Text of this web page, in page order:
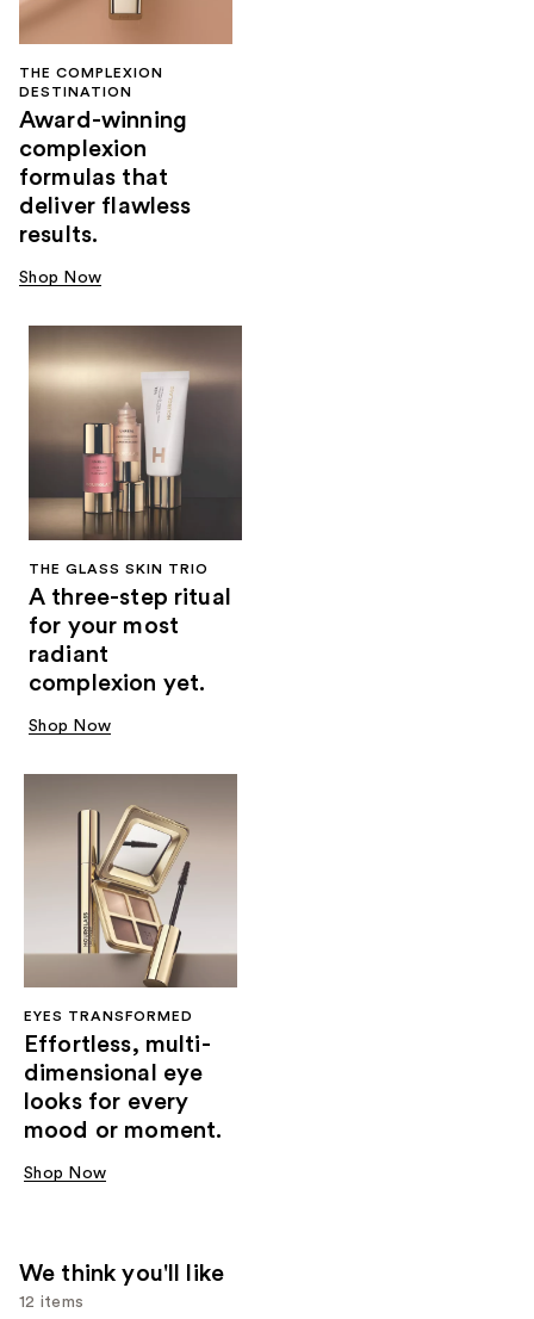
THE COMPLEXION
DESTINATION
Award-winning
complexion
formulas that
deliver flawless
results.
Shop Now
THE GLASS SKIN TRIO
A three-step ritual
for your most
radiant
complexion yet.
Shop Now
EYES TRANSFORMED
Effortless, multi-
dimensional eye
looks for every
mood or moment.
Shop Now
We think you'll like
12 items